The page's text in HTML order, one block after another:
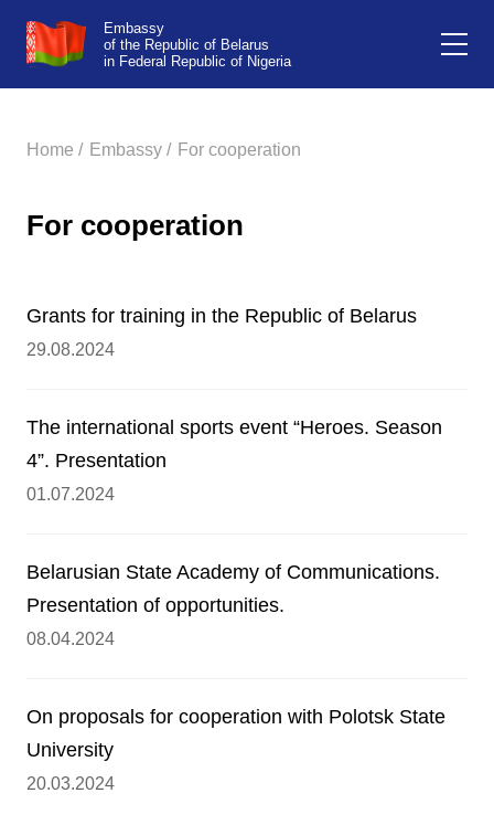
Embassy
of the Republic of Belarus
in Federal Republic of Nigeria
Home / Embassy / For cooperation
For cooperation
Grants for training in the Republic of Belarus
29.08.2024
The international sports event “Heroes. Season
4”. Presentation
01.07.2024
Belarusian State Academy of Communications.
Presentation of opportunities.
08.04.2024
On proposals for cooperation with Polotsk State
University
20.03.2024